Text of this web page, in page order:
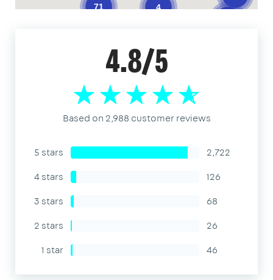
71 4
4.8/5
Based on 2,988 customer reviews
5 stars
2,722
4 stars
126
3 stars
68
2 stars
26
1 star
46